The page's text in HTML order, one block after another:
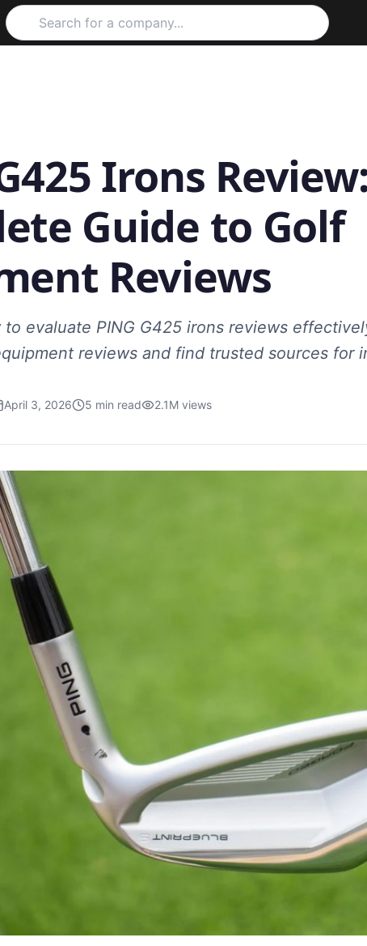
Irons Review:
Guide to Golf
Reviews
to evaluate PING G425 irons reviews
reviews and find trusted sources for
April 3, 2026 5 min read 2.1M views